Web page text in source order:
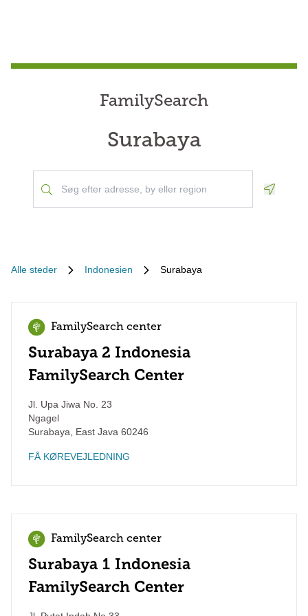
FamilySearch
Surabaya
Alle steder Indonesien Surabaya
FamilySearch center
Surabaya 2 Indonesia
FamilySearch Center
Jl. Upa Jiwa No. 23
Ngagel
Surabaya
East Java 60246
FÅ KØREVEJLEDNING
FamilySearch center
Surabaya 1 Indonesia
FamilySearch Center